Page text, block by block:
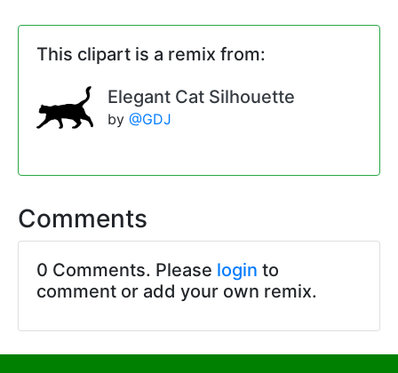
This clipart is a remix from:
Elegant Cat Silhouette
by @GDJ
Comments
0 Comments. Please login to
comment or add your own remix.